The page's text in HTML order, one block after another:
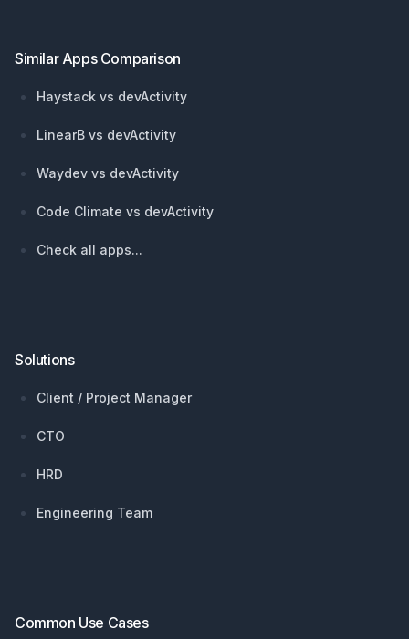
Similar Apps Comparison
Haystack vs devActivity
LinearB vs devActivity
Waydev vs devActivity
Code Climate vs devActivity
Check all apps...
Solutions
Client / Project Manager
CTO
HRD
Engineering Team
Common Use Cases